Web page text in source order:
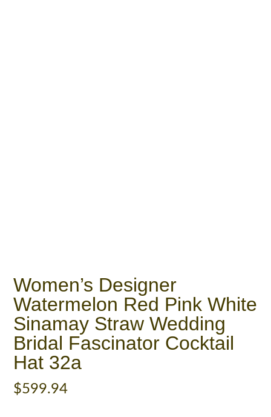
Women’s Designer
Watermelon Red Pink White
Sinamay Straw Wedding
Bridal Fascinator Cocktail
Hat 32a
$599.94